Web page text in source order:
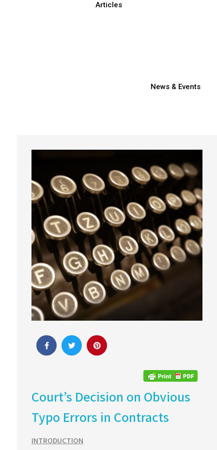
Articles
News & Events
Court’s Decision on Obvious
Typo Errors in Contracts
INTRODUCTION